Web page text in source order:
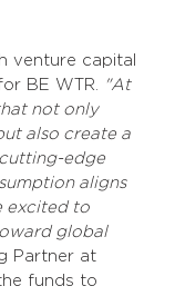
venture capital
BE WTR. "At
not only
also create a
cutting-edge
aligns
excited to
global
Partner at
funds to